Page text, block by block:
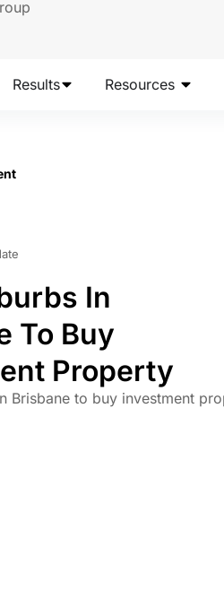
Results Resources
In
To Buy
Property